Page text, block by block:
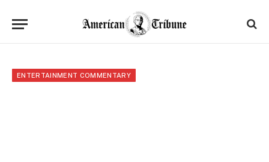
ENTERTAINMENT COMMENTARY